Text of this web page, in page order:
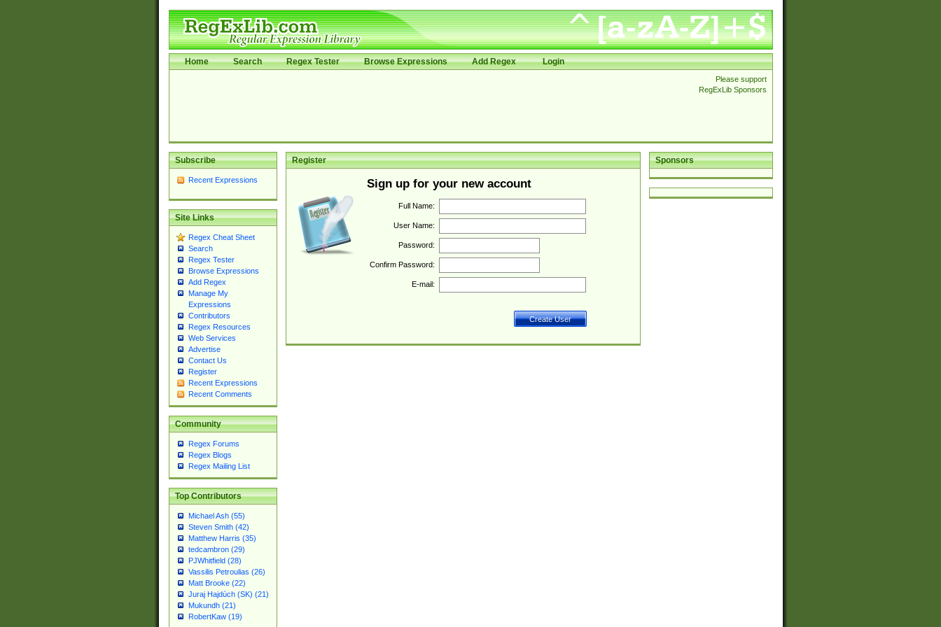
Home Search Regex Tester Browse Expressions Add Regex Login
Please support
RegExLib Sponsors
Subscribe
Recent Expressions
Site Links
Regex Cheat Sheet
Search
Regex Tester
Browse Expressions
Add Regex
Manage My
Expressions
Contributors
Regex Resources
Web Services
Advertise
Contact Us
Register
Recent Expressions
Recent Comments
Community
Regex Forums
Regex Blogs
Regex Mailing List
Top Contributors
Michael Ash (55)
Steven Smith (42)
Matthew Harris (35)
tedcambron (29)
PJWhitfield (28)
Vassilis Petroulias (26)
Matt Brooke (22)
Juraj Hajdúch (SK) (21)
Mukundh (21)
RobertKaw (19)
Sponsors
Register
Sign up for your new account
Full Name:
User Name:
Password:
Confirm Password:
E-mail: